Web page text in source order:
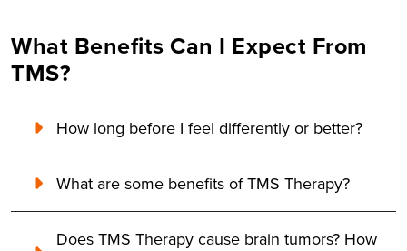
What Benefits Can I Expect From
TMS?
How long before I feel differently or better?
What are some benefits of TMS Therapy?
Does TMS Therapy cause brain tumors? How